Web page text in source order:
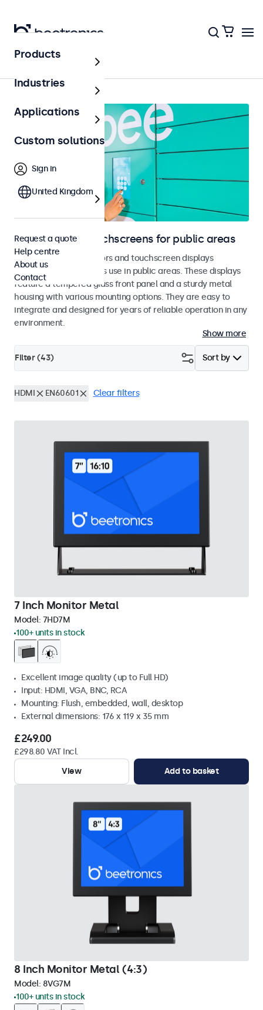
Home
Monitors and touchscreens for public areas
Vandal-resistant monitors and touchscreen displays
designed for continuous use in public areas. These displays
feature a tempered glass front panel and a sturdy metal
housing with various mounting options. They are easy to
integrate and designed for years of reliable operation in any
environment.
Show more
Sort by
Filter (43)
HDMI EN60601 Clear filters
7 Inch Monitor Metal
Model: 7HD7M
100+ units in stock
Excellent image quality (up to Full HD)
Input: HDMI, VGA, BNC, RCA
Mounting: Flush, embedded, wall, desktop
External dimensions: 176 x 119 x 35 mm
£249.00
£298.80 VAT Incl.
View
Add to basket
8 Inch Monitor Metal (4:3)
Model: 8VG7M
100+ units in stock
Products
Industries
Applications
Custom solutions
Sign in
United Kingdom
Request a quote
Help centre
About us
Contact